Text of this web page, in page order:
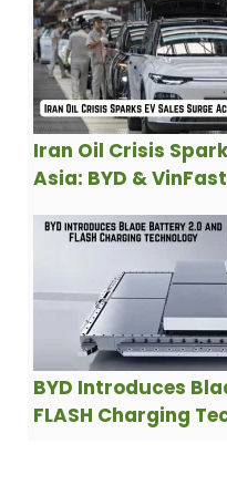
Iran Oil Crisis
Asia: BYD &
BYD Introduces
FLASH Charging